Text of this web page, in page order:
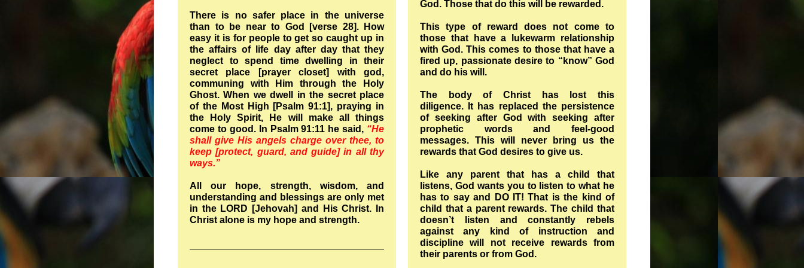
There is no safer place in the universe
than to be near to God [verse 28]. How
easy it is for people to get so caught up in
the affairs of life day after day that they
neglect to spend time dwelling in their
secret place [prayer closet] with god,
communing with Him through the Holy
Ghost. When we dwell in the secret place
of the Most High [Psalm 91:1], praying in
the Holy Spirit, He will make all things
come to good. In Psalm 91:11 he said, “He
shall give His angels charge over thee, to
keep [protect, guard, and guide] in all thy
ways.”
All our hope, strength, wisdom, and
understanding and blessings are only met
in the LORD [Jehovah] and His Christ. In
Christ alone is my hope and strength.
God. Those that do this will be rewarded.
This type of reward does not come to
those that have a lukewarm relationship
with God. This comes to those that have a
fired up, passionate desire to “know” God
and do his will.
The body of Christ has lost this
diligence. It has replaced the persistence
of seeking after God with seeking after
prophetic words and feel-good
messages. This will never bring us the
rewards that God desires to give us.
Like any parent that has a child that
listens, God wants you to listen to what he
has to say and DO IT! That is the kind of
child that a parent rewards. The child that
doesn’t listen and constantly rebels
against any kind of instruction and
discipline will not receive rewards from
their parents or from God.